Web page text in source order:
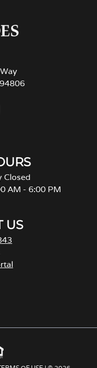
Closed
AM - 6:00 PM
US